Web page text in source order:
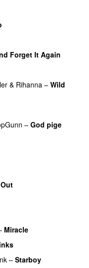
Forget It Again
& Rihanna – Wild
– God pige
Miracle
– Starboy